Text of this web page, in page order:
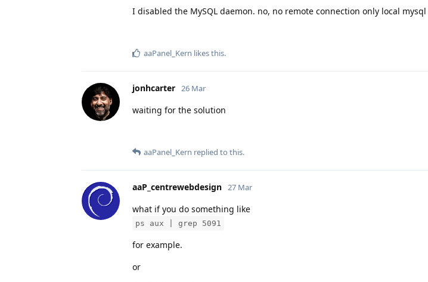
I disabled the MySQL daemon. no, no remote connection only local mysql
aaPanel_Kern likes this.
jonhcarter 26 Mar
waiting for the solution
aaPanel_Kern replied to this.
aaP_centrewebdesign 27 Mar
what if you do something like
ps aux | grep 5091
for example.
or